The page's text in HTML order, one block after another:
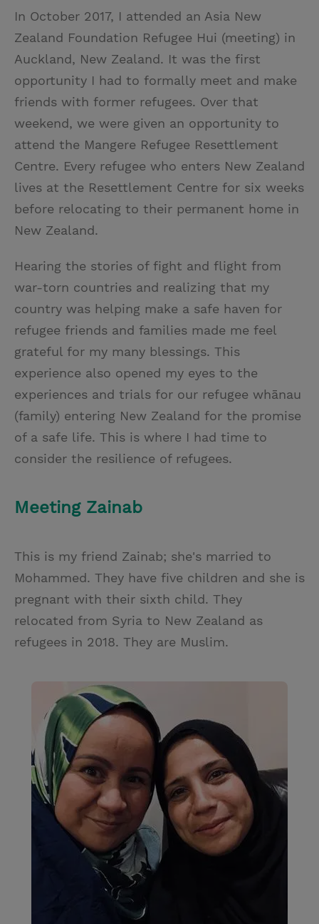
In October 2017, I attended an Asia New
Zealand Foundation Refugee Hui (meeting) in
Auckland, New Zealand. It was the first
opportunity I had to formally meet and make
friends with former refugees. Over that
weekend, we were given an opportunity to
attend the Mangere Refugee Resettlement
Centre. Every refugee who enters New Zealand
lives at the Resettlement Centre for six weeks
before relocating to their permanent home in
New Zealand.
Hearing the stories of fight and flight from
war-torn countries and realizing that my
country was helping make a safe haven for
refugee friends and families made me feel
grateful for my many blessings. This
experience also opened my eyes to the
experiences and trials for our refugee whānau
(family) entering New Zealand for the promise
of a safe life. This is where I had time to
consider the resilience of refugees.
Meeting Zainab
This is my friend Zainab; she's married to
Mohammed. They have five children and she is
pregnant with their sixth child. They
relocated from Syria to New Zealand as
refugees in 2018. They are Muslim.